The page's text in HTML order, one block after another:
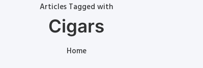
Articles Tagged with
Cigars
Home